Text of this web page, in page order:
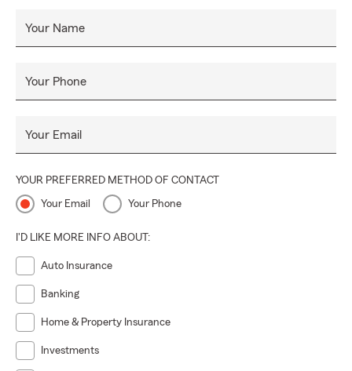
Your Name
Your Phone
Your Email
YOUR PREFERRED METHOD OF CONTACT
Your Email Your Phone
I'D LIKE MORE INFO ABOUT:
Auto Insurance
Banking
Home & Property Insurance
Investments